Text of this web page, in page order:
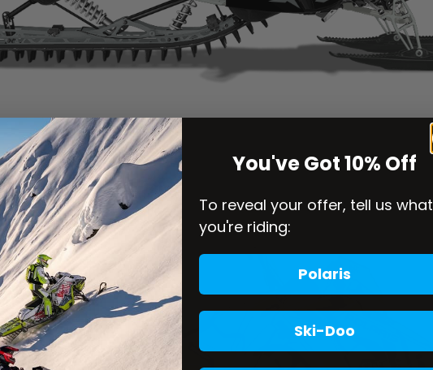
You've Got 10% Off
To reveal your offer, tell us what
you're riding:
Polaris
Ski-Doo